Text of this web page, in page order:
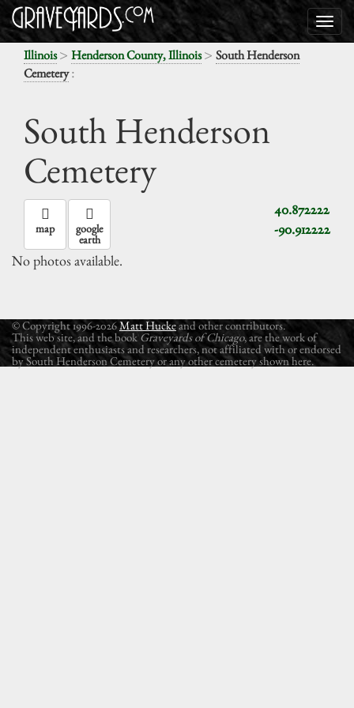
Illinois> Henderson County, Illinois> South Henderson
Cemetery:
South Henderson
Cemetery
40.872222
-90.912222
map google
earth
No photos available.
© Copyright 1996-2026Matt Huckeand other contributors.
This web site, and the book Graveyards of Chicago, are the work of
independent enthusiasts and researchers, not affiliated with or endorsed
by South Henderson Cemetery or any other cemetery shown here.